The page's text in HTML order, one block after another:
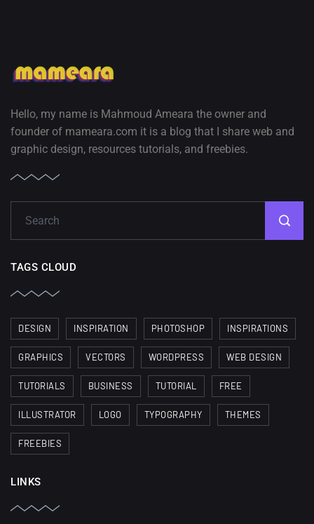
Hello, my name is Mahmoud Ameara the owner and
founder of mameara.com it is a blog that I share web and
graphic design, resources tutorials, and freebies.
TAGS CLOUD
DESIGN INSPIRATION PHOTOSHOP INSPIRATIONS
GRAPHICS VECTORS WORDPRESS WEB DESIGN
TUTORIALS BUSINESS TUTORIAL FREE
ILLUSTRATOR LOGO TYPOGRAPHY THEMES
FREEBIES
LINKS